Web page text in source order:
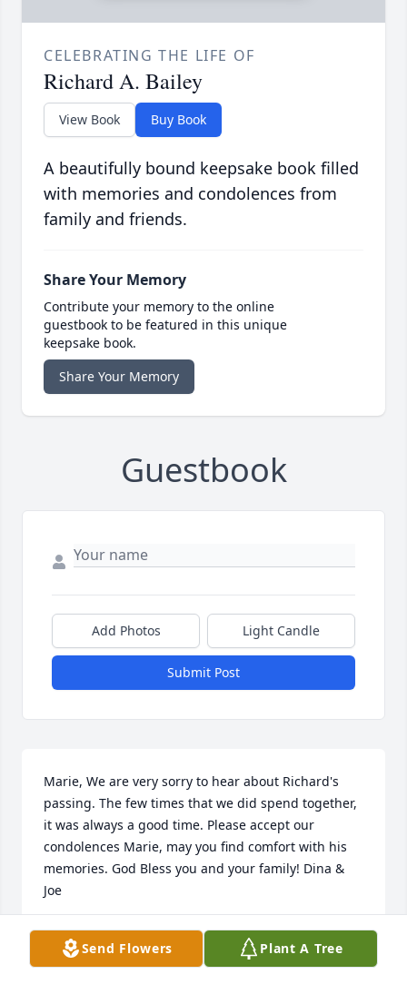
CELEBRATING THE LIFE OF
Richard A. Bailey
View Book Buy Book
A beautifully bound keepsake book filled
with memories and condolences from
family and friends.
Share Your Memory
Contribute your memory to the online
guestbook to be featured in this unique
keepsake book.
Share Your Memory
Guestbook
Add Photos Light Candle
Submit Post
Marie, We are very sorry to hear about Richard's
passing. The few times that we did spend together,
it was always a good time. Please accept our
condolences Marie, may you find comfort with his
memories. God Bless you and your family! Dina &
Joe
DINA TABICAS
Dec 07, 2022
Send Flowers Plant A Tree